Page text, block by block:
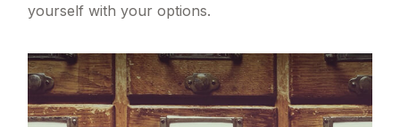
yourself with your options.